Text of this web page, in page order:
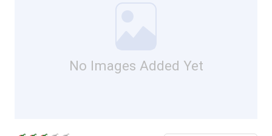
No Images Added Yet